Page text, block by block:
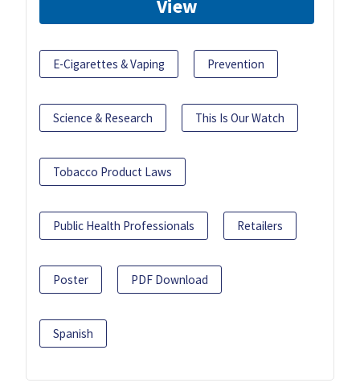
View
E-Cigarettes & Vaping Prevention
Science & Research This Is Our Watch
Tobacco Product Laws
Public Health Professionals Retailers
Poster PDF Download
Spanish